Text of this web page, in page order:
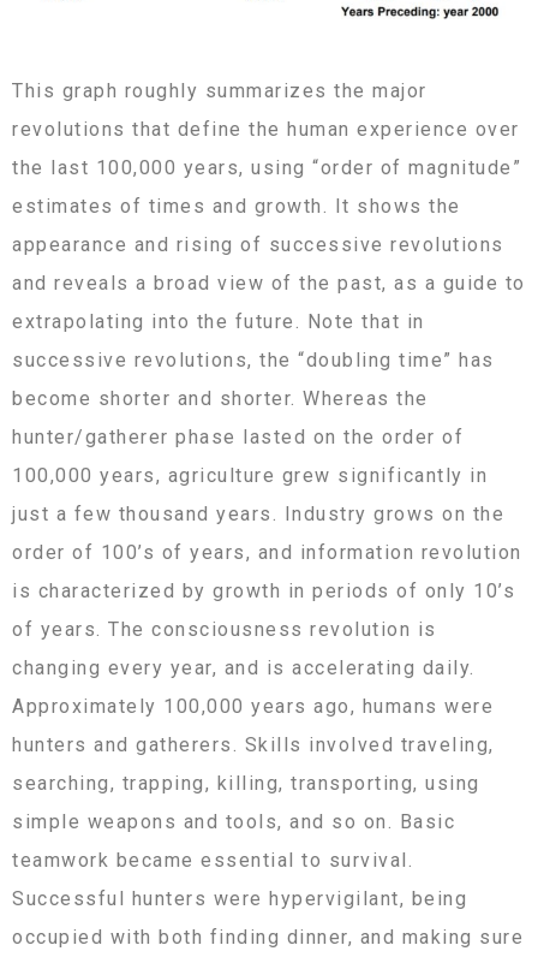
This graph roughly summarizes the major
revolutions that define the human experience over
the last 100,000 years, using “order of magnitude”
estimates of times and growth. It shows the
appearance and rising of successive revolutions
and reveals a broad view of the past, as a guide to
extrapolating into the future. Note that in
successive revolutions, the “doubling time” has
become shorter and shorter. Whereas the
hunter/gatherer phase lasted on the order of
100,000 years, agriculture grew significantly in
just a few thousand years. Industry grows on the
order of 100’s of years, and information revolution
is characterized by growth in periods of only 10’s
of years. The consciousness revolution is
changing every year, and is accelerating daily.
Approximately 100,000 years ago, humans were
hunters and gatherers. Skills involved traveling,
searching, trapping, killing, transporting, using
simple weapons and tools, and so on. Basic
teamwork became essential to survival.
Successful hunters were hypervigilant, being
occupied with both finding dinner, and making sure